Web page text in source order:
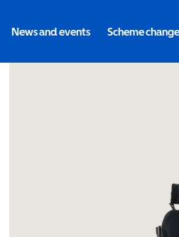
News and events Scheme